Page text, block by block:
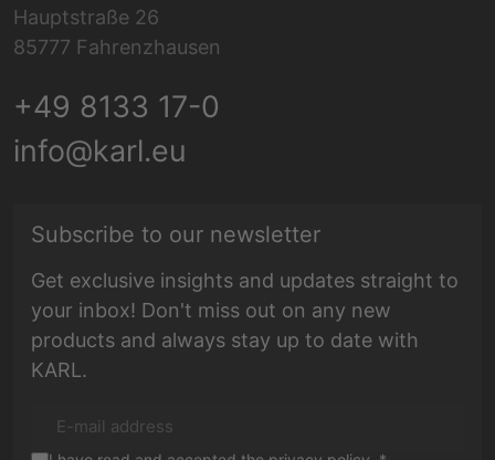
Hauptstraße 26
85777 Fahrenzhausen
+49 8133 17-0
info@karl.eu
Subscribe to our newsletter
Get exclusive insights and updates straight to
your inbox! Don't miss out on any new
products and always stay up to date with
KARL.
E-mail address